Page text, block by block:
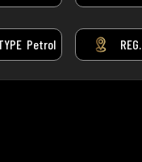
Petrol